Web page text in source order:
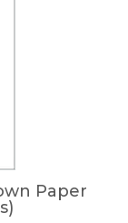
Paper